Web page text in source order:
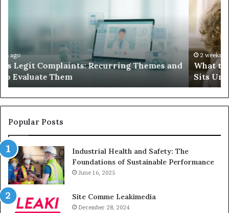
Device
Just
Sits
Unused
2 weeks ago
What to Do When Your Child’s AAC Device Just
Sits Unused
Is
Popular Posts
Industrial Health and Safety: The
Foundations of Sustainable Performance
June 16, 2025
Site Comme Leakimedia
December 28, 2024